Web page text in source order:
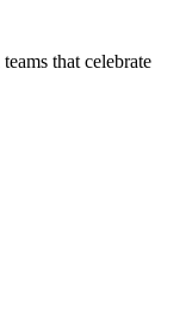
that celebrate